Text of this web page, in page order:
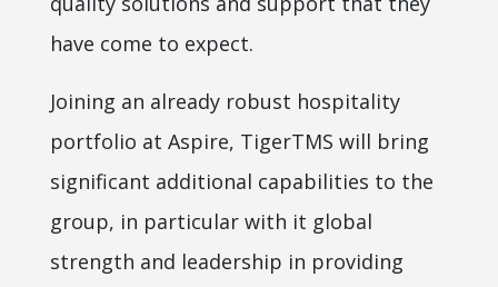
have come to expect.
Joining an already robust hospitality
portfolio at Aspire, TigerTMS will bring
significant additional capabilities to the
group, in particular with it global
strength and leadership in providing